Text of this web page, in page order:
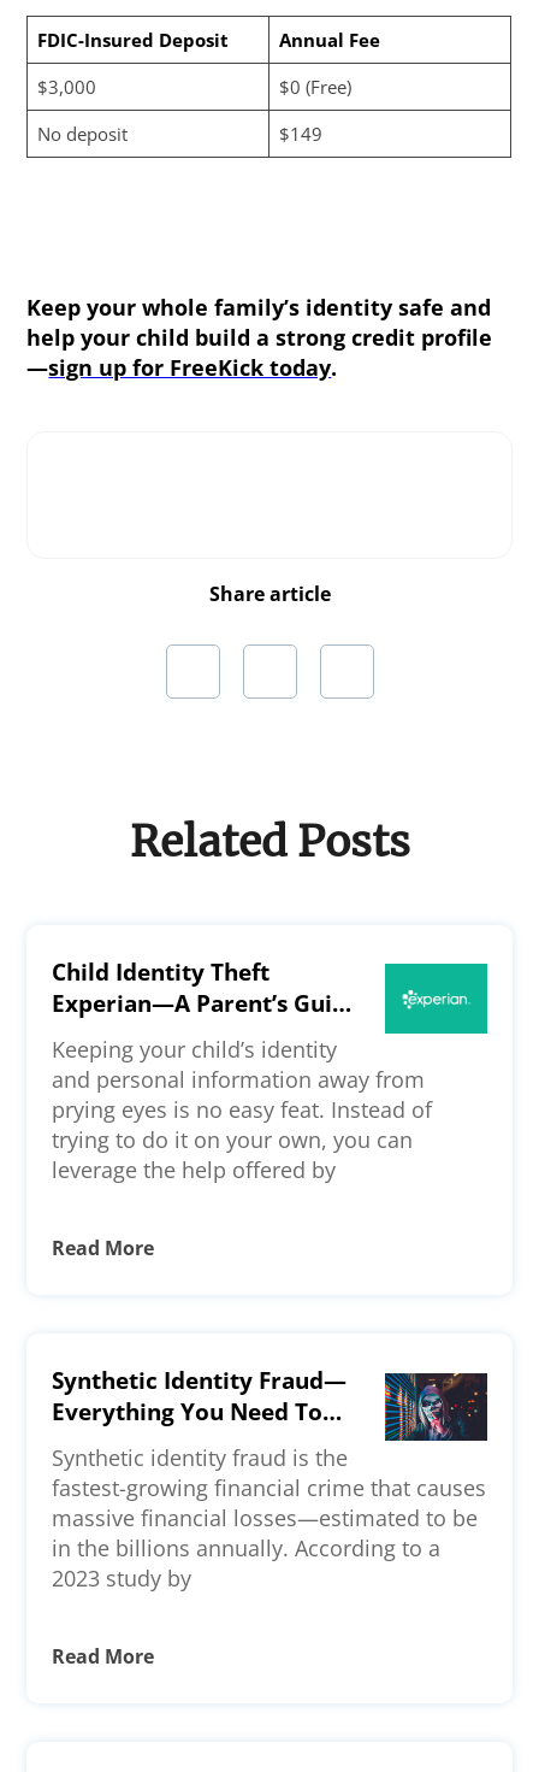
FDIC-Insured Deposit
Annual Fee
$3,000
$0 (Free)
No deposit
$149
Keep your whole family’s identity safe and
help your child build a strong credit profile
—sign up for FreeKick today.
Share article
Related Posts
Child Identity Theft
Experian—A Parent’s Guide
to the Credit Bureau’s
Security
Keeping your child’s identity
and personal information away from
prying eyes is no easy feat. Instead of
trying to do it on your own, you can
leverage the help offered by
Read More
Synthetic Identity Fraud—
Everything You Need To
Know
Synthetic identity fraud is the
fastest-growing financial crime that causes
massive financial losses—estimated to be
in the billions annually. According to a
2023 study by
Read More